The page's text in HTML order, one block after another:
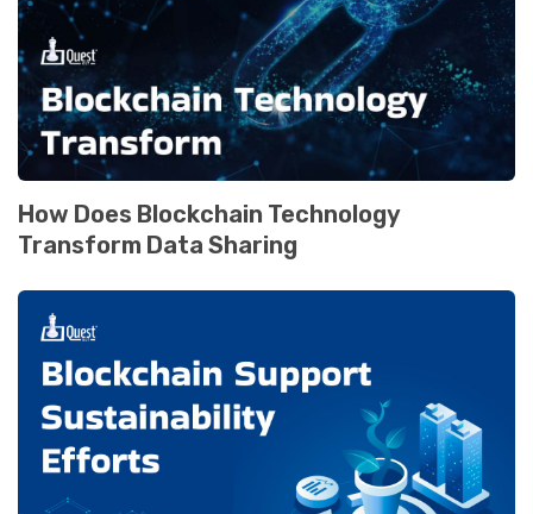
How Does Blockchain Technology
Transform Data Sharing